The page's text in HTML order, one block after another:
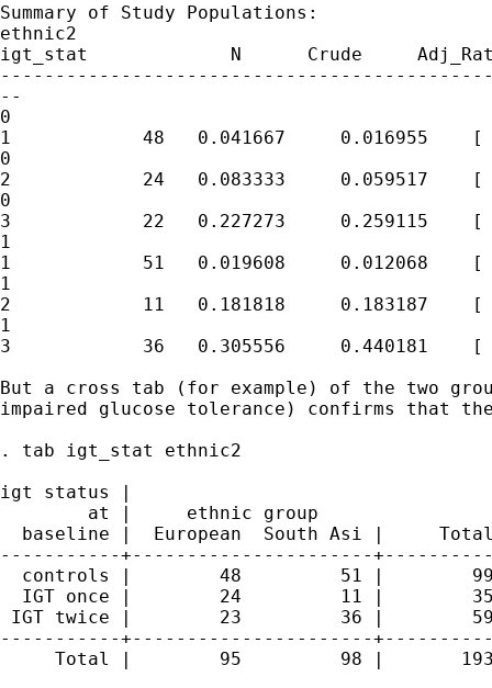
Summary of Study Populations:
ethnic2
igt_stat             N      Crude
--
0
1            48   0.041667     0.016955    [
0
2            24   0.083333     0.059517    [
0
3            22   0.227273     0.259115    [
1
1            51   0.019608     0.012068    [
1
2            11   0.181818     0.183187    [
1
3            36   0.305556     0.440181    [
But a cross tab (for example) of the two
impaired glucose tolerance) confirms that
. tab igt_stat ethnic2
igt status |
        at |     ethnic group
baseline |  European  South Asi |
-----------+----------------------
controls |        48         51 |
IGT once |        24         11 |
IGT twice |        23         36 |
-----------+----------------------
Total |        95         98 |